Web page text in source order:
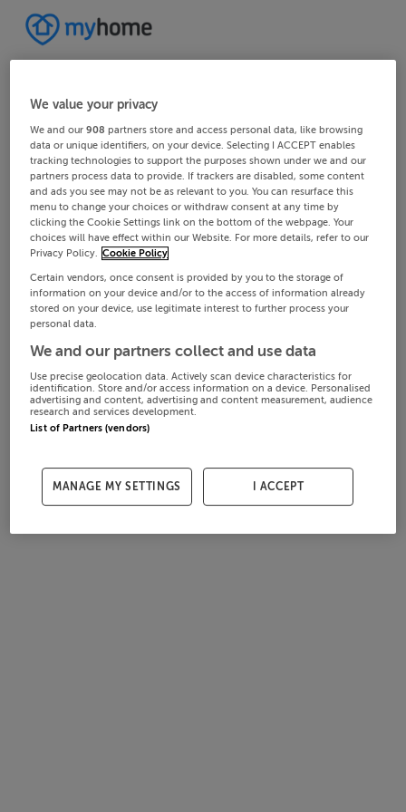
We value your privacy
We and our908 partners store and access personal data, like browsing
data or unique identifiers, on your device. Selecting I ACCEPT enables
tracking technologies to support the purposes shown under we and our
partners process data to provide. If trackers are disabled, some content
and ads you see may not be as relevant to you. You can resurface this
menu to change your choices or withdraw consent at any time by
clicking the Cookie Settings link on the bottom of the webpage. Your
choices will have effect within our Website. For more details, refer to our
Privacy Policy. Cookie Policy
Certain vendors, once consent is provided by you to the storage of
information on your device and/or to the access of information already
stored on your device, use legitimate interest to further process your
personal data.
We and our partners collect and use data
Use precise geolocation data. Actively scan device characteristics for
identification. Store and/or access information on a device. Personalised
advertising and content, advertising and content measurement, audience
research and services development.
List of Partners (vendors)
MANAGE MY SETTINGS I ACCEPT